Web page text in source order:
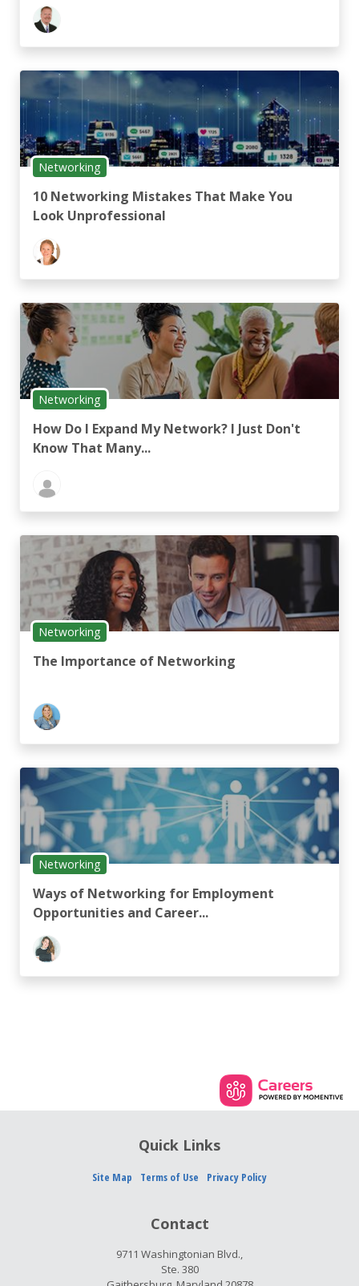
Networking
10 Networking Mistakes That Make You
Look Unprofessional
Networking
How Do I Expand My Network? I Just Don't
Know That Many...
Networking
The Importance of Networking
Networking
Ways of Networking for Employment
Opportunities and Career...
Quick Links
Site Map Terms of Use Privacy Policy
Contact
9711 Washingtonian Blvd.,
Ste. 380